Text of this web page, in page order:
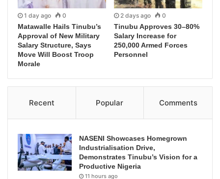
1 day ago 0
Matawalle Hails Tinubu’s
Approval of New Military
Salary Structure, Says
Move Will Boost Troop
Morale
2 days ago 0
Tinubu Approves 30–80%
Salary Increase for
250,000 Armed Forces
Personnel
Recent Popular Comments
NASENI Showcases Homegrown
Industrialisation Drive,
Demonstrates Tinubu’s Vision for a
Productive Nigeria
11 hours ago